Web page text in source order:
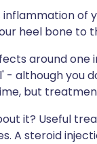
of
heel bone to
around one
- although you
but
it? Useful
A steroid